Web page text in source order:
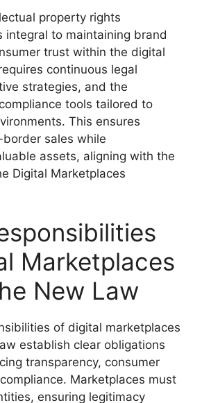
property rights
integral to maintaining brand
trust within the digital
continuous legal
strategies, and the
tools tailored to
This ensures
sales while
assets, aligning with the
Digital Marketplaces
Marketplaces
New Law
of digital marketplaces
establish clear obligations
transparency, consumer
Marketplaces must
ensuring legitimacy